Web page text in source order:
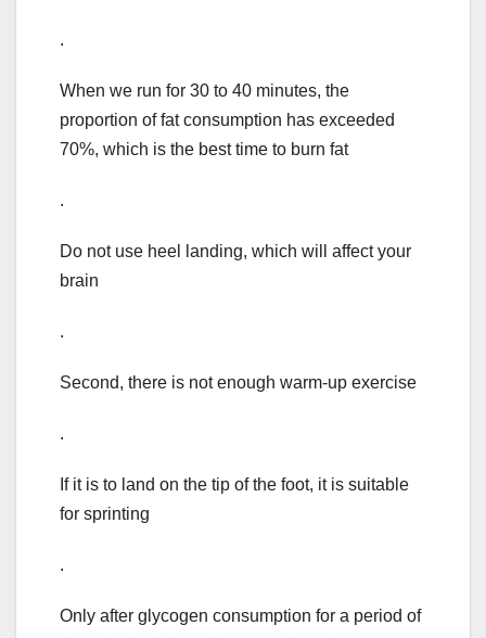
.
When we run for 30 to 40 minutes, the
proportion of fat consumption has exceeded
70%, which is the best time to burn fat
.
Do not use heel landing, which will affect your
brain
.
Second, there is not enough warm-up exercise
.
If it is to land on the tip of the foot, it is suitable
for sprinting
.
Only after glycogen consumption for a period of